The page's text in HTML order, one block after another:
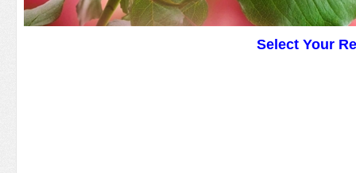
Select Your